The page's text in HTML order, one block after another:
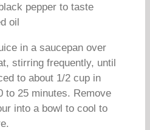
pepper to taste
oil
in a saucepan over
stirring frequently, until
to about 1/2 cup in
to 25 minutes. Remove
into a bowl to cool to